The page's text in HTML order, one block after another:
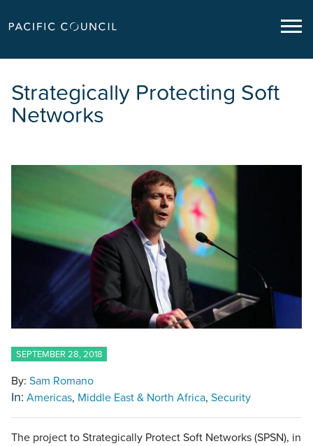
Strategically Protecting Soft
Networks
SEPTEMBER 28, 2018
By: Sam Romano
In: Americas Middle East & North Africa Security
The project to Strategically Protect Soft Networks (SPSN), in